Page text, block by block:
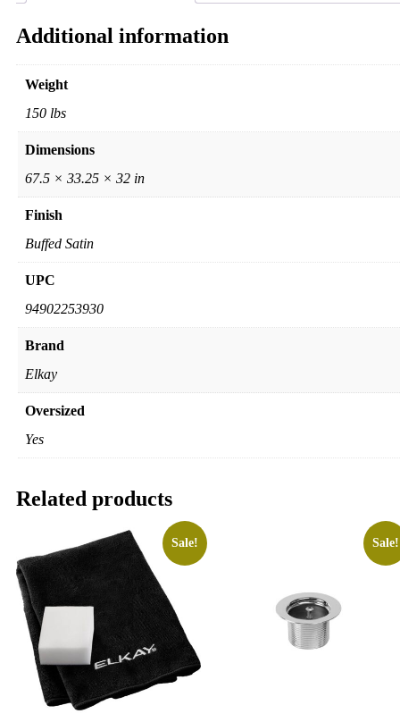
Additional information
Weight
150 lbs
Dimensions
67.5 × 33.25 × 32 in
Finish
Buffed Satin
UPC
94902253930
Brand
Elkay
Oversized
Yes
Related products
Sale! Sale!